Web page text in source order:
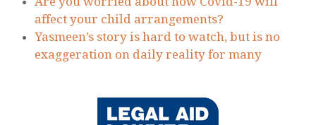
affect your child arrangements?
Yasmeen’s story is hard to watch, but is no
exaggeration on daily reality for many